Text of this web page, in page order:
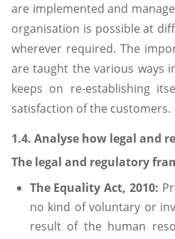
are implemented and
organisation is possible at
wherever required. The
are taught the various ways
keeps on re-establishing
satisfaction of the customers.
1.4. Analyse how legal and
The legal and regulatory
The Equality Act, 2010:
no kind of voluntary or
result of the human